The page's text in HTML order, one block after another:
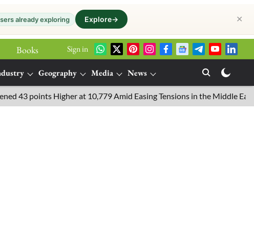
already exploring Explore→ ✕
Books
Sign in
Geography Media
News
points Higher at 10,779 Amid Easing Tensions in the Middle East,